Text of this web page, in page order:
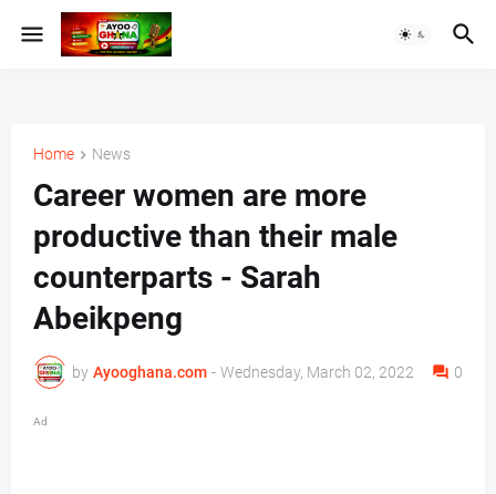
Home News
Career women are more
productive than their male
counterparts - Sarah
Abeikpeng
by Ayooghana.com - Wednesday, March 02, 2022 0
Ad